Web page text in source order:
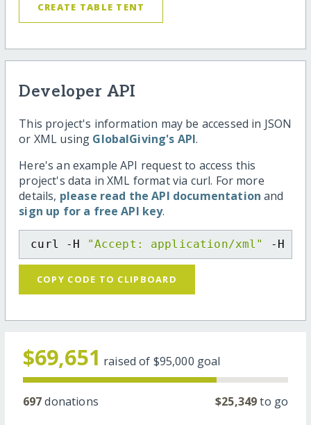
CREATE TABLE TENT
Developer API
This project's information may be accessed in JSON
or XML using GlobalGiving's API.
Here's an example API request to access this
project's data in XML format via curl. For more
details, please read the API documentation and
sign up for a free API key.
curl -H "Accept: application/xml" -H
COPY CODE TO CLIPBOARD
$69,651 raised of $95,000 goal
697donations $25,349to go